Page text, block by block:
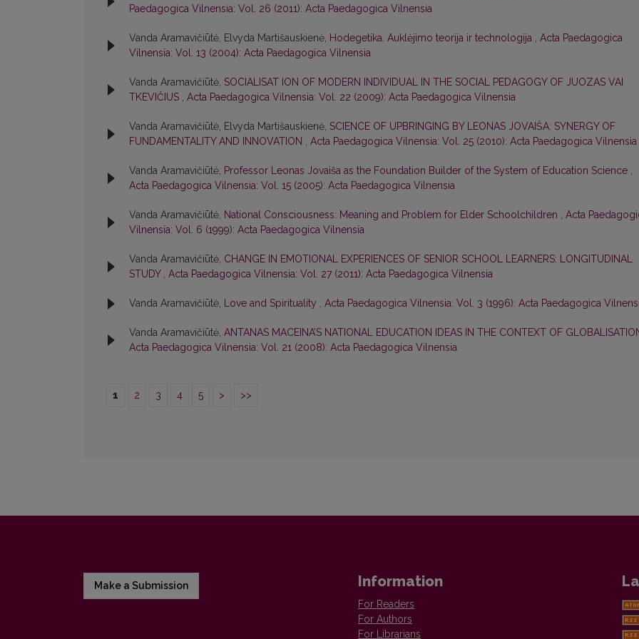
Paedagogica Vilnensia: Vol. 26 (2011): Acta Paedagogica Vilnensia
Vanda Aramavičiūtė, Elvyda Martišauskienė, Hodegetika. Auklėjimo teorija ir technologija , Acta Paedagogica
Vilnensia: Vol. 13 (2004): Acta Paedagogica Vilnensia
Vanda Aramavičiūtė, SOCIALISAT ION OF MODERN INDIVIDUAL IN THE SOCIAL PEDAGOGY OF JUOZAS VAI
TKEVIČIUS , Acta Paedagogica Vilnensia: Vol. 22 (2009): Acta Paedagogica Vilnensia
Vanda Aramavičiūtė, Elvyda Martišauskienė, SCIENCE OF UPBRINGING BY LEONAS JOVAIŠA: SYNERGY OF
FUNDAMENTALITY AND INNOVATION , Acta Paedagogica Vilnensia: Vol. 25 (2010): Acta Paedagogica Vilnensia
Vanda Aramavičiūtė, Professor Leonas Jovaiša as the Foundation Builder of the System of Education Science ,
Acta Paedagogica Vilnensia: Vol. 15 (2005): Acta Paedagogica Vilnensia
Vanda Aramavičiūtė, National Consciousness: Meaning and Problem for Elder Schoolchildren , Acta
Vilnensia: Vol. 6 (1999): Acta Paedagogica Vilnensia
Vanda Aramavičiūtė, CHANGE IN EMOTIONAL EXPERIENCES OF SENIOR SCHOOL LEARNERS: LONGITUDINAL
STUDY , Acta Paedagogica Vilnensia: Vol. 27 (2011): Acta Paedagogica Vilnensia
Vanda Aramavičiūtė, Love and Spirituality , Acta Paedagogica Vilnensia: Vol. 3 (1996): Acta Paedagogica
Vanda Aramavičiūtė, ANTANAS MACEINA’S NATIONAL EDUCATION IDEAS IN THE CONTEXT OF
Acta Paedagogica Vilnensia: Vol. 21 (2008): Acta Paedagogica Vilnensia
1 2 3 4 5 > >>
Make a Submission Information
For Readers
For Authors
For Librarians